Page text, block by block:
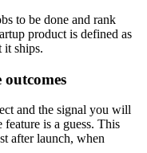
to be done and rank
product is defined as
it ships.
and the signal you will
is a guess. This
after launch, when